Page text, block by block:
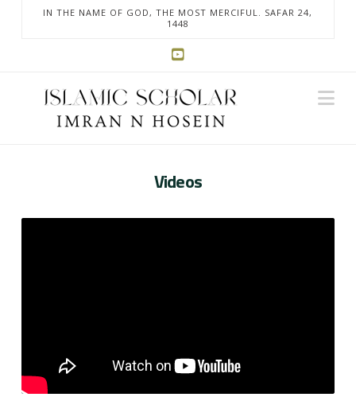
IN THE NAME OF GOD, THE MOST MERCIFUL. SAFAR 24,
1448
Videos